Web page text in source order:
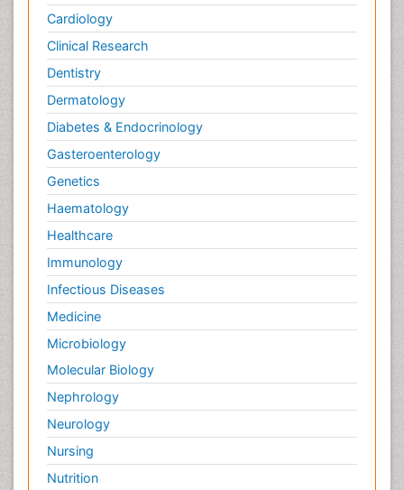
Cardiology
Clinical Research
Dentistry
Dermatology
Diabetes & Endocrinology
Gasteroenterology
Genetics
Haematology
Healthcare
Immunology
Infectious Diseases
Medicine
Microbiology
Molecular Biology
Nephrology
Neurology
Nursing
Nutrition